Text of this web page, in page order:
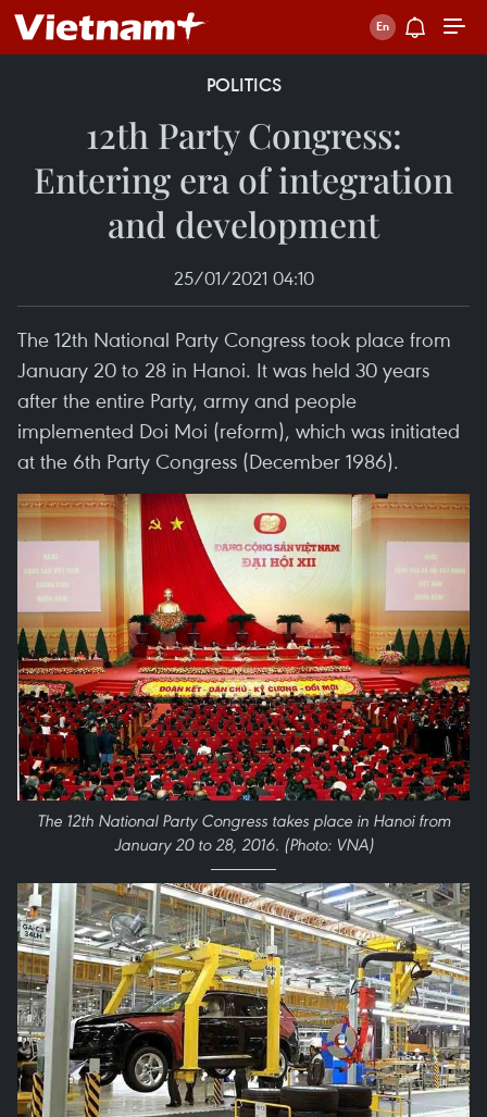
POLITICS
12th Party Congress:
Entering era of integration
and development
25/01/2021 04:10
The 12th National Party Congress took place from
January 20 to 28 in Hanoi. It was held 30 years
after the entire Party, army and people
implemented Doi Moi (reform), which was initiated
at the 6th Party Congress (December 1986).
The 12th National Party Congress takes place in Hanoi from
January 20 to 28, 2016. (Photo: VNA)